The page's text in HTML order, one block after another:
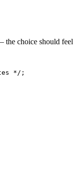
the choice should
*/;